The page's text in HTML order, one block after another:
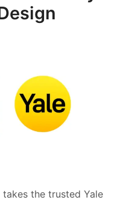
takes the trusted Yale